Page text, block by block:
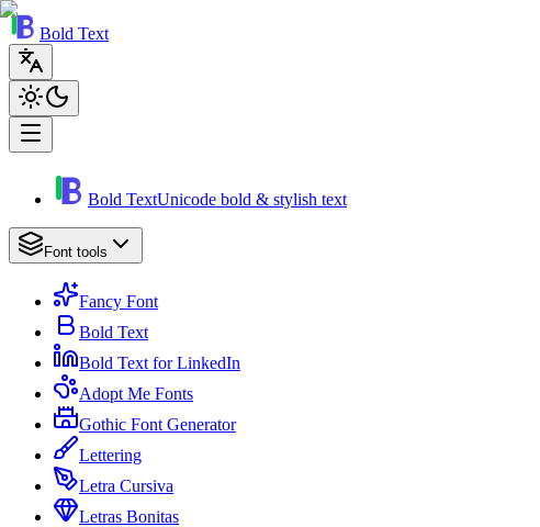
Bold Text
Bold TextUnicode bold & stylish text
Font tools
Fancy Font
Bold Text
Bold Text for LinkedIn
Adopt Me Fonts
Gothic Font Generator
Lettering
Letra Cursiva
Letras Bonitas